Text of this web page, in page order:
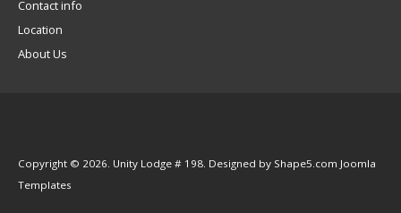
Contact info
Location
About Us
Copyright © 2026. Unity Lodge # 198. Designed by Shape5.com Joomla
Templates